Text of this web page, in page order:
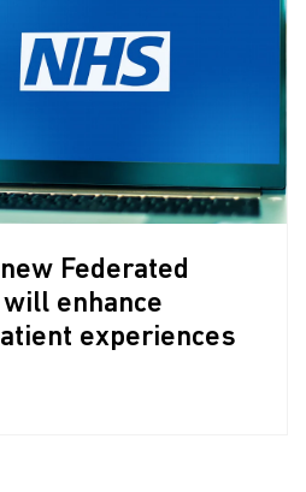
Federated
enhance
experiences